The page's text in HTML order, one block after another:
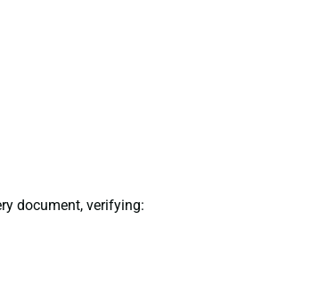
document, verifying: